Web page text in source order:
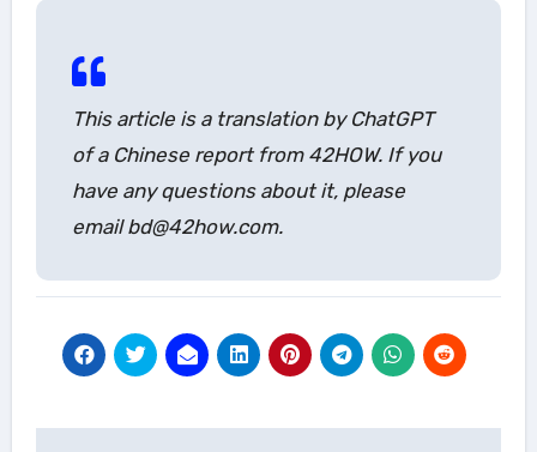
This article is a translation by ChatGPT
of a Chinese report from 42HOW. If you
have any questions about it, please
email bd@42how.com.